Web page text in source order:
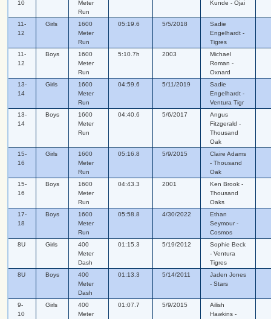
10
Meter
Run
Kunde - Ojai
11-
12
Girls
1600
Meter
Run
05:19.6 5/5/2018
Sadie
Engelhardt -
Tigres
11-
12
Boys
1600
Meter
Run
5:10.7h 2003
Michael
Roman -
Oxnard
13-
14
Girls
1600
Meter
Run
04:59.6 5/11/2019
Sadie
Engelhardt -
Ventura Tigr
13-
14
Boys
1600
Meter
Run
04:40.6 5/6/2017
Angus
Fitzgerald -
Thousand
Oak
15-
16
Girls
1600
Meter
Run
05:16.8 5/9/2015
Claire Adams
- Thousand
Oak
15-
16
Boys
1600
Meter
Run
04:43.3 2001
Ken Brook -
Thousand
Oaks
17-
18
Boys
1600
Meter
Run
05:58.8 4/30/2022
Ethan
Seymour -
Cosmos
8U
Girls
400
Meter
Dash
01:15.3 5/19/2012
Sophie Beck
- Ventura
Tigres
8U
Boys
400
Meter
Dash
01:13.3 5/14/2011
Jaden Jones
- Stars
9-
10
Girls
400
Meter
01:07.7 5/9/2015
Ailish
Hawkins -